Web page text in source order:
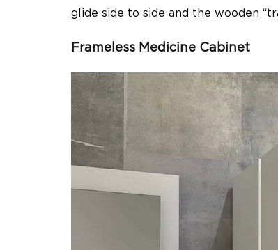
glide side to side and the wooden
Frameless Medicine Cabinet